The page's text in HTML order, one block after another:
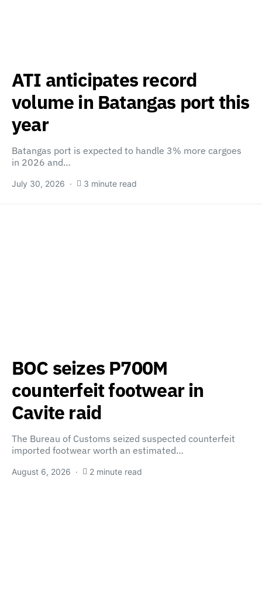
ATI anticipates record
volume in Batangas port this
year
Batangas port is expected to handle 3% more cargoes
in 2026 and…
July 30, 2026 3 minute read
BOC seizes P700M
counterfeit footwear in
Cavite raid
The Bureau of Customs seized suspected counterfeit
imported footwear worth an estimated…
August 6, 2026 2 minute read